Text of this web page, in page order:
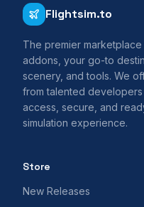
Flightsim.to
The premier
addons, your go-to
scenery, and tools. We
from talented
access, secure, and
simulation experience.
Store
New Releases